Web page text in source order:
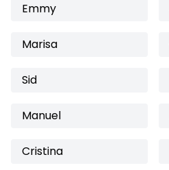
Emmy
Marisa
Sid
Manuel
Cristina